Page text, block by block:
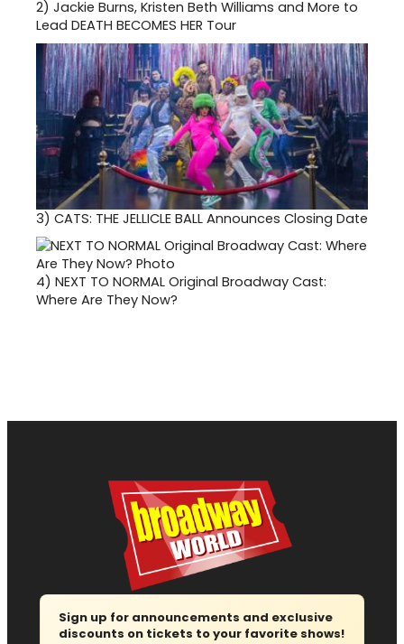
2) Jackie Burns, Kristen Beth Williams and More to
Lead DEATH BECOMES HER Tour
3) CATS: THE JELLICLE BALL Announces Closing Date
4) NEXT TO NORMAL Original Broadway Cast:
Where Are They Now?
Sign up for announcements and exclusive
discounts on tickets to your favorite shows!